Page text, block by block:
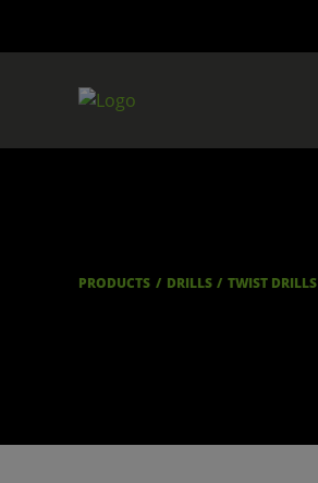
PRODUCTS DRILLS TWIST DRILLS